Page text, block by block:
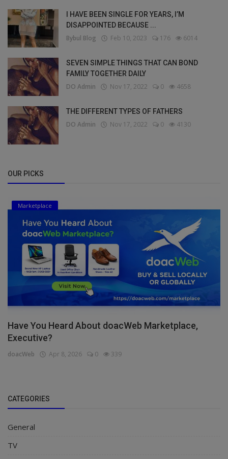
I HAVE BEEN SINGLE FOR YEARS, I’M
DISAPPOINTED BECAUSE ...
Bybul Blog Feb 10, 2023 176 6014
SEVEN SIMPLE THINGS THAT CAN BOND
FAMILY TOGETHER DAILY
DO Admin Nov 17, 2022 0 4658
THE DIFFERENT TYPES OF FATHERS
DO Admin Nov 17, 2022 0 4130
OUR PICKS
Marketplace
Have You Heard About doacWeb Marketplace,
Executive?
doacWeb Apr 8, 2026 0 339
CATEGORIES
General
TV